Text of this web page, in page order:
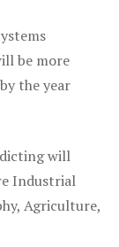
be more
the year
will
Industrial
Agriculture,